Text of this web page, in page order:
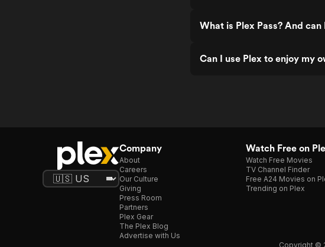
What is Plex Pass? And
Can I use Plex to enjoy my
Company
About
Careers
Our Culture
Giving
Press Room
Partners
Plex Gear
The Plex Blog
Advertise with Us
Watch Free on
Watch Free Movies
TV Channel Finder
Free A24 Movies on
Trending on Plex
Copyright ©